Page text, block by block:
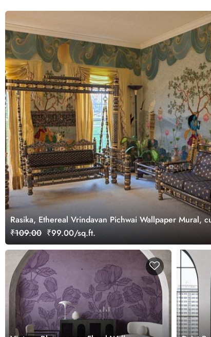
Rasika, Ethereal Vrindavan Pichwai Wallpaper Mural,
₹109.00 ₹99.00/sq.ft.